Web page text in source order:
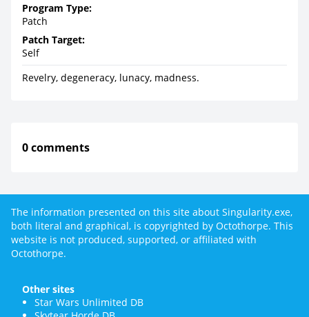
Program Type:
Patch
Patch Target:
Self
Revelry, degeneracy, lunacy, madness.
0 comments
The information presented on this site about Singularity.exe,
both literal and graphical, is copyrighted by Octothorpe. This
website is not produced, supported, or affiliated with
Octothorpe.
Other sites
Star Wars Unlimited DB